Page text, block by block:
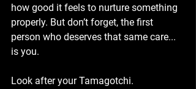
how good it feels to nurture something
properly. But don’t forget, the first
person who deserves that same care...
is you.
Look after your Tamagotchi.